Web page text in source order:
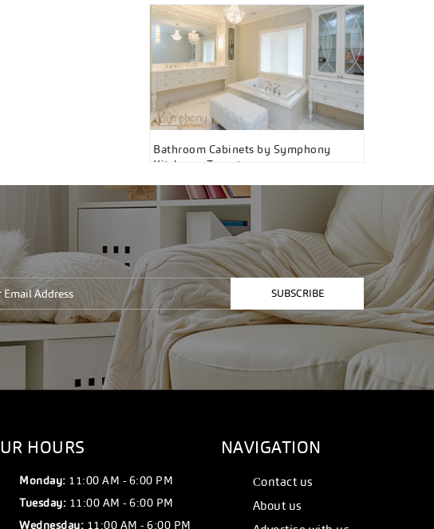
Bathroom Cabinets by Symphony
Kitchens , Toronto
SUBSCRIBE
HOURS
Monday: 11:00 AM - 6:00 PM
Tuesday: 11:00 AM - 6:00 PM
Wednesday: 11:00 AM - 6:00 PM
NAVIGATION
Сontact us
About us